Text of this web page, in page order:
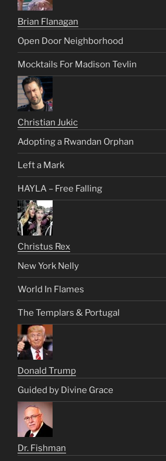
Brian Flanagan
Open Door Neighborhood
Mocktails For Madison Tevlin
Christian Jukic
Adopting a Rwandan Orphan
Left a Mark
HAYLA – Free Falling
Christus Rex
New York Nelly
World In Flames
The Templars & Portugal
Donald Trump
Guided by Divine Grace
Dr. Fishman